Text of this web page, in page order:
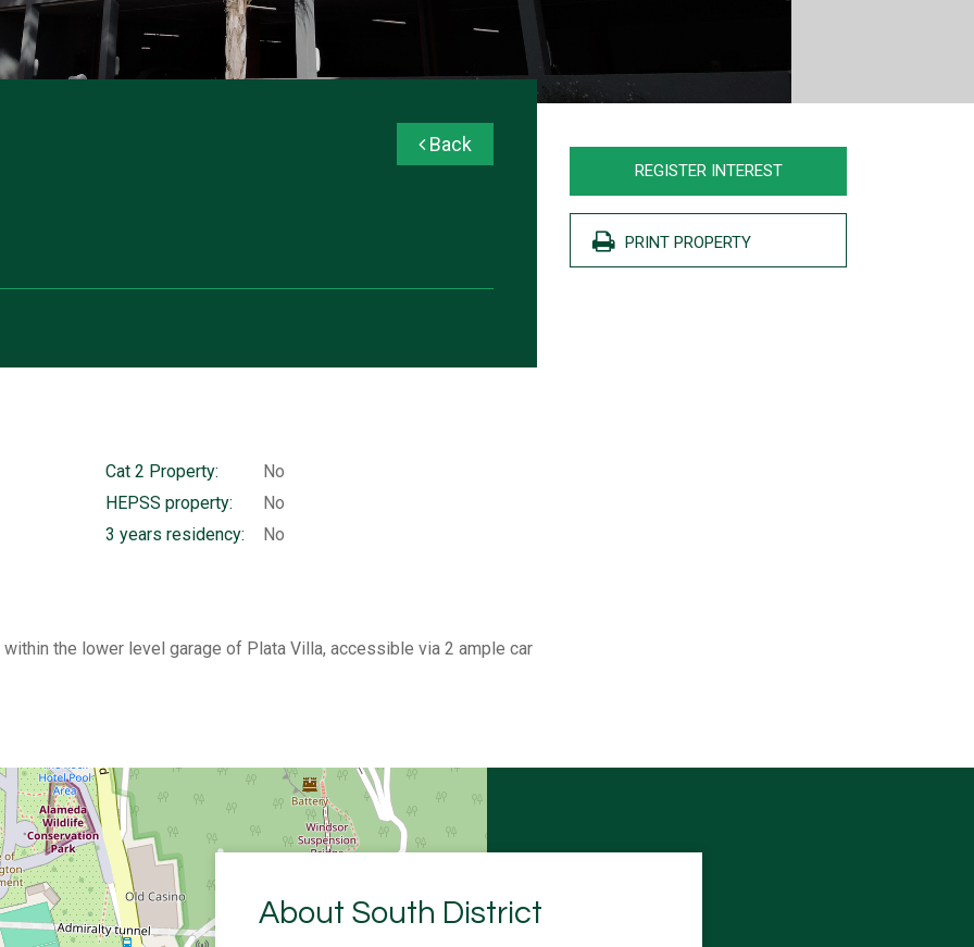
Back
Cat 2 Property:
No
HEPSS property:
No
3 years residency:
No
the lower level garage of Plata Villa, accessible via 2 ample car
REGISTER INTEREST
PRINT PROPERTY
About South District